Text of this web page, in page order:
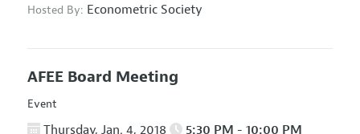
Hosted By: Econometric Society
AFEE Board Meeting
Event
Thursday, Jan. 4, 2018 5:30 PM - 10:00 PM